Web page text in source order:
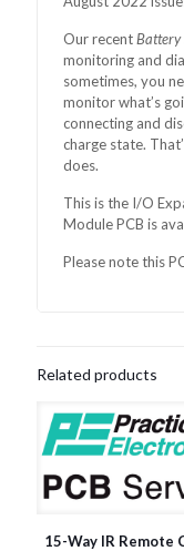
Our recentBattery
monitoring and
sometimes, you
monitor what’s
connecting and
charge state.
does.
This is the I/O
ModulePCB is
Please note this
Related products
15-Way IR Remote